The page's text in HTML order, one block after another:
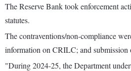
The Reserve Bank took enforcement
statutes.
The contraventions/non-compliance
information on CRILC; and
"During 2024-25, the Department